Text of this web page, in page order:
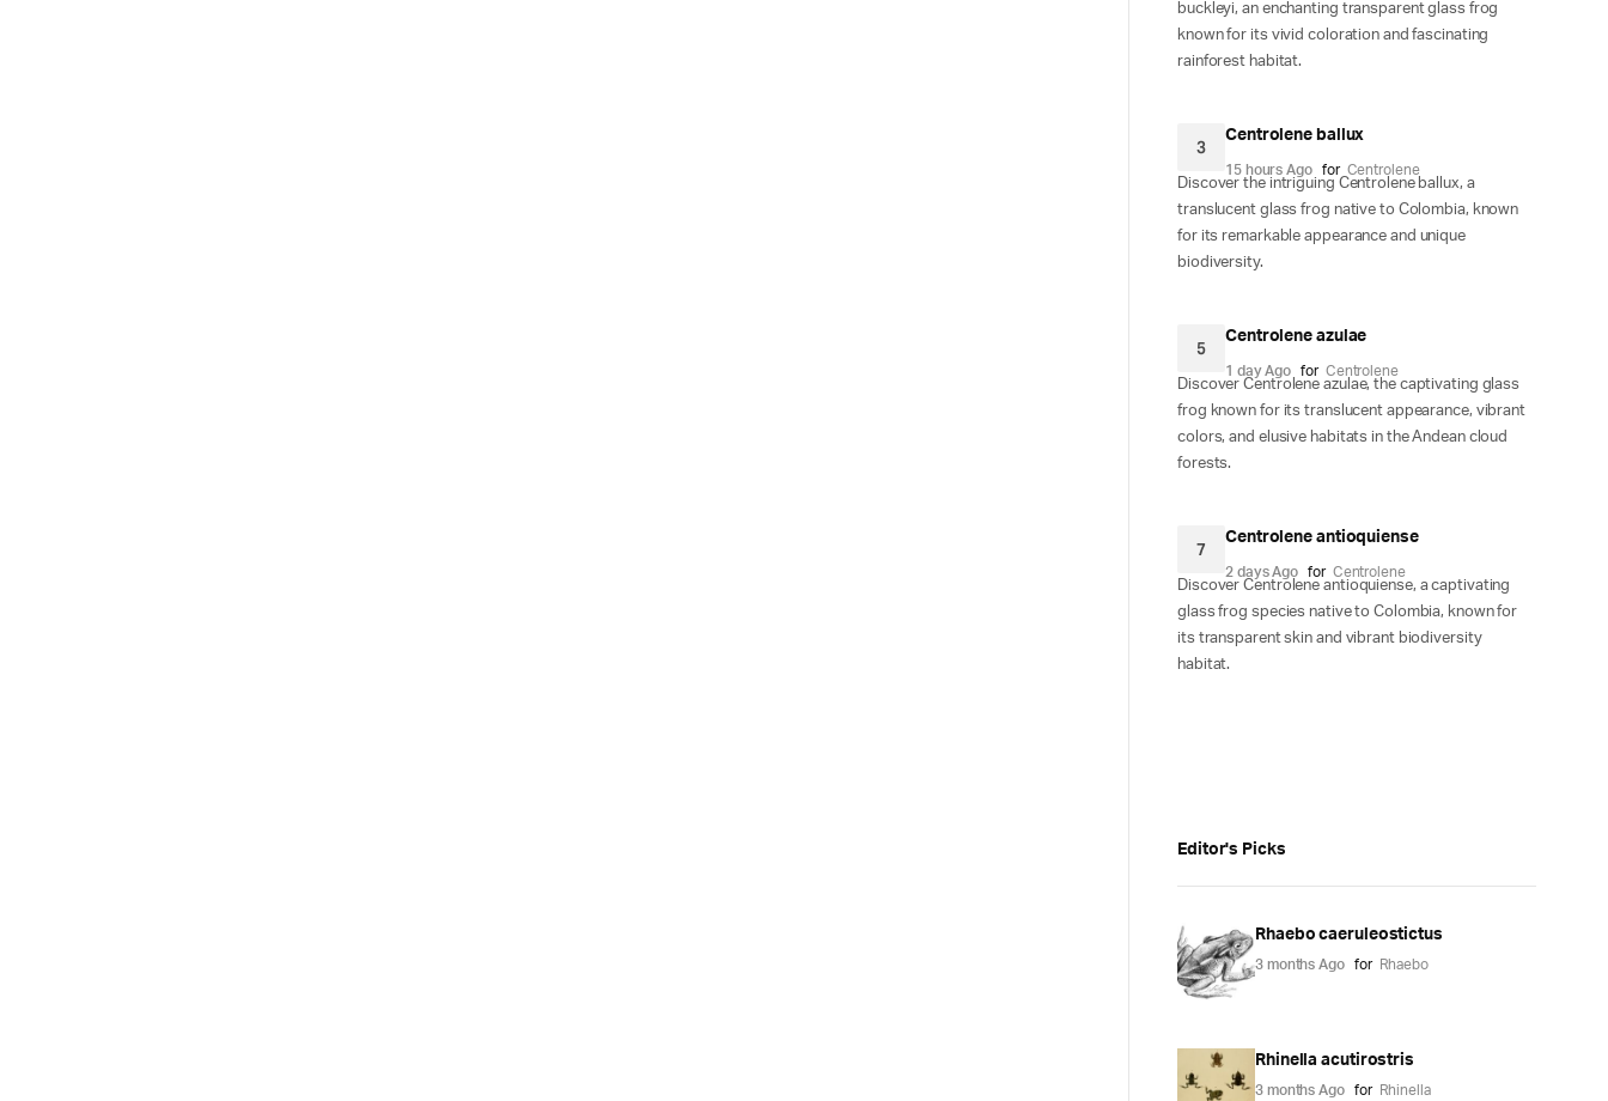
buckleyi, an enchanting transparent glass frog
known for its vivid coloration and fascinating
rainforest habitat.
3
Centrolene ballux
15 hours Ago for Centrolene
Discover the intriguing Centrolene ballux, a
translucent glass frog native to Colombia, known
for its remarkable appearance and unique
biodiversity.
5
Centrolene azulae
1 day Ago for Centrolene
Discover Centrolene azulae, the captivating glass
frog known for its translucent appearance, vibrant
colors, and elusive habitats in the Andean cloud
forests.
7
Centrolene antioquiense
2 days Ago for Centrolene
Discover Centrolene antioquiense, a captivating
glass frog species native to Colombia, known for
its transparent skin and vibrant biodiversity
habitat.
Editor's Picks
Rhaebo caeruleostictus
3 months Ago for Rhaebo
Rhinella acutirostris
3 months Ago for Rhinella